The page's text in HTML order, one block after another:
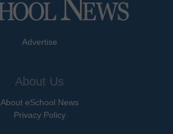
Advertise
About Us
About eSchool News
Privacy Policy